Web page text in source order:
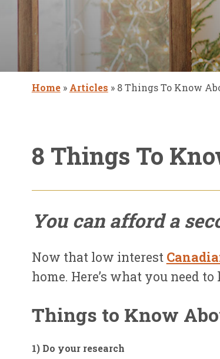
Home» Articles » 8 Things To Know
8 Things To
You can afford a
Now that low interest
home. Here’s what you need
Things to Know
1) Do your research